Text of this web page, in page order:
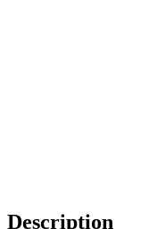
Description